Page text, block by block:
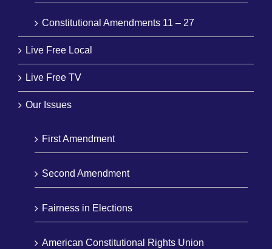
Constitutional Amendments 11 – 27
Live Free Local
Live Free TV
Our Issues
First Amendment
Second Amendment
Fairness in Elections
American Constitutional Rights Union